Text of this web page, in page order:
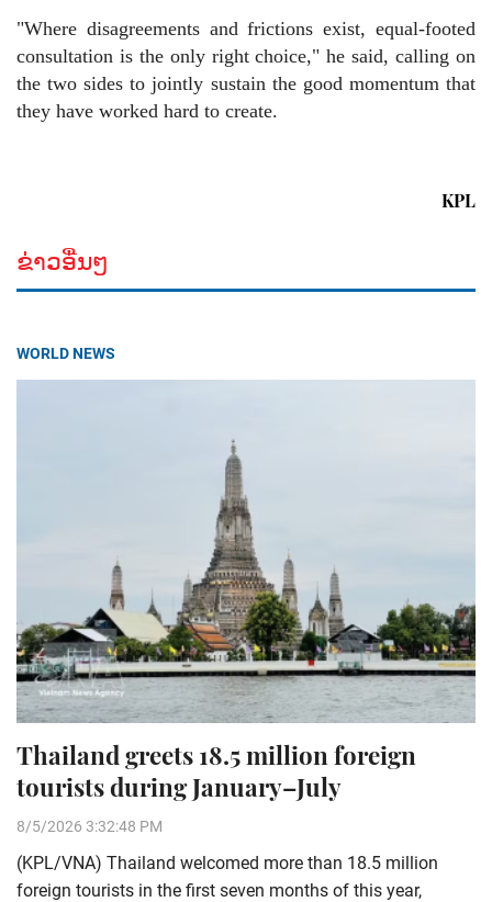
"Where disagreements and frictions exist, equal-footed
consultation is the only right choice," he said, calling on
the two sides to jointly sustain the good momentum that
they have worked hard to create.
KPL
ຂ່າວອື່ນໆ
WORLD NEWS
Thailand greets 18.5 million foreign
tourists during January–July
8/5/2026 3:32:48 PM
(KPL/VNA) Thailand welcomed more than 18.5 million
foreign tourists in the first seven months of this year,